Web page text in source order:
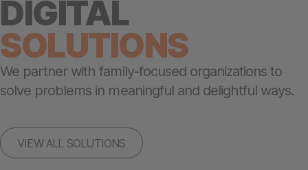
DIGITAL
SOLUTIONS
We partner with family-focused organizations to
solve problems in meaningful and delightful ways.
VIEW ALL SOLUTIONS